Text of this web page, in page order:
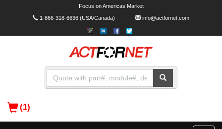
Focus on Americas Market
1-866-318-6636(USA/Canada) info@actfornet.com
(1)